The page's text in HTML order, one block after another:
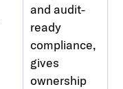
and audit-
ready
compliance,
gives
ownership